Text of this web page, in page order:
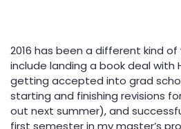
2016 has been a different kind
include landing a book deal with
getting accepted into grad
starting and finishing revisions
out next summer), and
first semester in my master’s